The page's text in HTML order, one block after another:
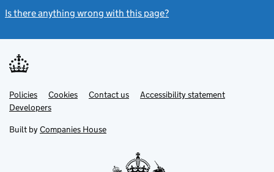
Is there anything wrong with this page?
Support links
PoliciesLink
opens
in
tab
Cookies Contact usLinkAccessibility statement
DevelopersLink
in
new
Built by Companies House